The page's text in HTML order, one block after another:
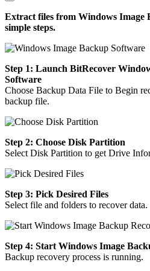
Extract files from Windows Image
simple steps.
Step 1: Launch BitRecover
Software
Choose Backup Data File to Begin
backup file.
Step 2: Choose Disk Partition
Select Disk Partition to get Drive
Step 3: Pick Desired Files
Select file and folders to recover data.
Step 4: Start Windows Image
Backup recovery process is running.